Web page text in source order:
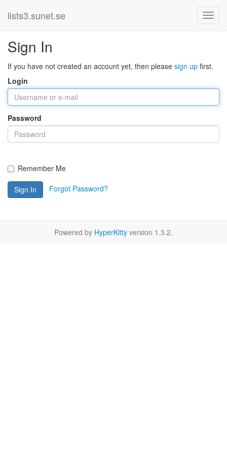
lists3.sunet.se
Sign In
If you have not created an account yet, then please sign up first.
Login
Password
Remember Me
Sign In Forgot Password?
Powered by HyperKitty version 1.3.2.